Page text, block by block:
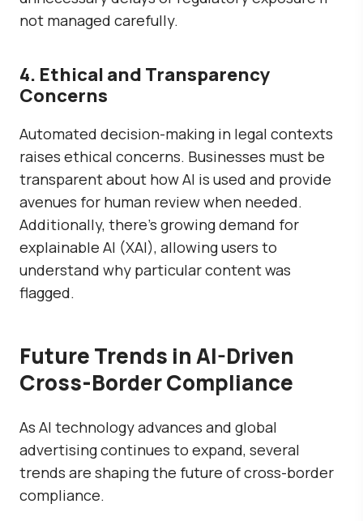
not managed carefully.
4. Ethical and Transparency
Concerns
Automated decision-making in legal contexts
raises ethical concerns. Businesses must be
transparent about how AI is used and provide
avenues for human review when needed.
Additionally, there’s growing demand for
explainable AI (XAI), allowing users to
understand why particular content was
flagged.
Future Trends in AI-Driven
Cross-Border Compliance
As AI technology advances and global
advertising continues to expand, several
trends are shaping the future of cross-border
compliance.